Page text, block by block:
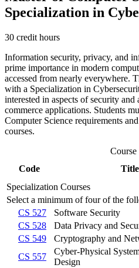
Specialization in
30 credit hours
Information security, privacy, and
prime importance in modern
accessed from nearly everywhere.
with a Specialization in
interested in aspects of security and
commerce applications. Students
Computer Science requirements
courses.
Code
Title
Specialization Courses
Select a minimum of four of the
CS 527
Software Security
CS 528
Data Privacy and
CS 549
Cryptography and
CS 557
Cyber-Physical
Design